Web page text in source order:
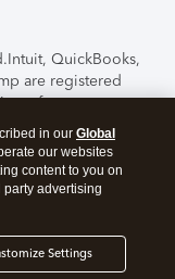
Intuit, QuickBooks,
are registered
features,
to change
Online
Security.By
to theTerms of Use
in our Global
our websites
content to you on
party advertising
Settings